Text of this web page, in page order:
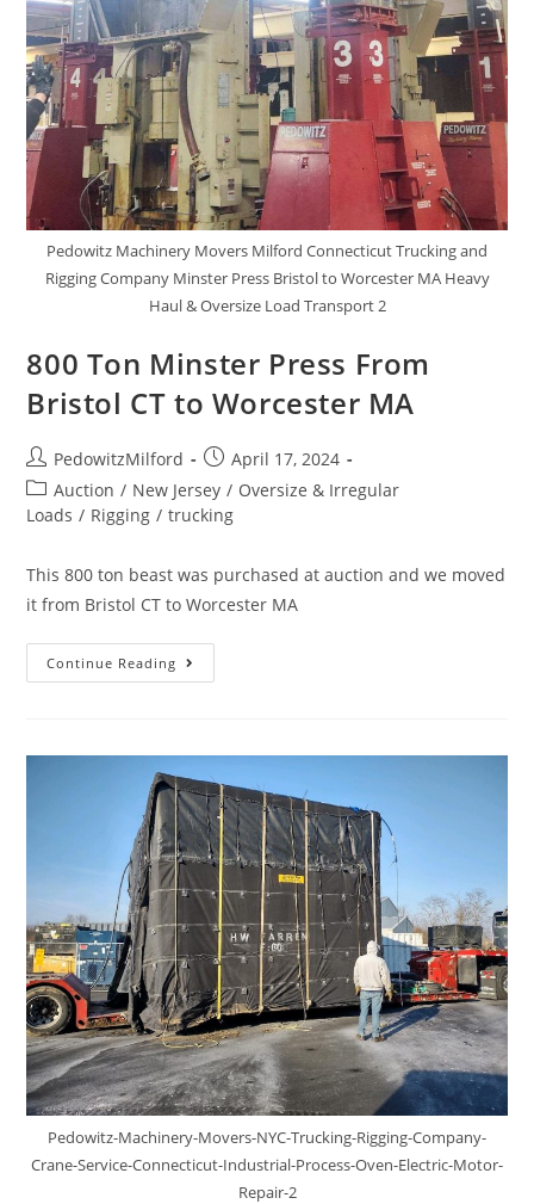
Pedowitz Machinery Movers Milford Connecticut Trucking and
Rigging Company Minster Press Bristol to Worcester MA Heavy
Haul & Oversize Load Transport 2
800 Ton Minster Press From
Bristol CT to Worcester MA
PedowitzMilford
April 17, 2024
Auction / New Jersey / Oversize & Irregular
Loads / Rigging / trucking
This 800 ton beast was purchased at auction and we moved
it from Bristol CT to Worcester MA
Continue Reading
Pedowitz-Machinery-Movers-NYC-Trucking-Rigging-Company-
Crane-Service-Connecticut-Industrial-Process-Oven-Electric-Motor-
Repair-2